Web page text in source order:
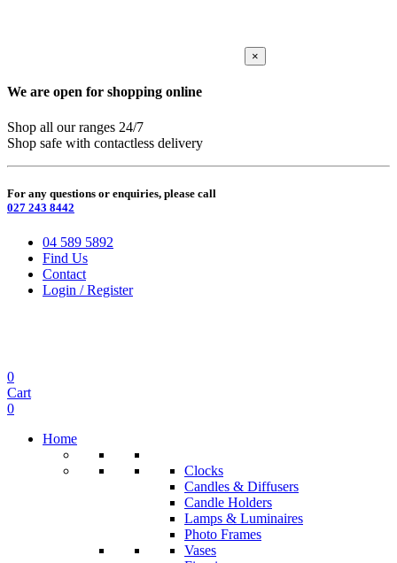
×
We are open for shopping online
Shop all our ranges 24/7
Shop safe with contactless delivery
For any questions or enquiries, please call
027 243 8442
04 589 5892
Find Us
Contact
Login / Register
0
Cart
0
Home
Clocks
Candles & Diffusers
Candle Holders
Lamps & Luminaires
Photo Frames
Vases